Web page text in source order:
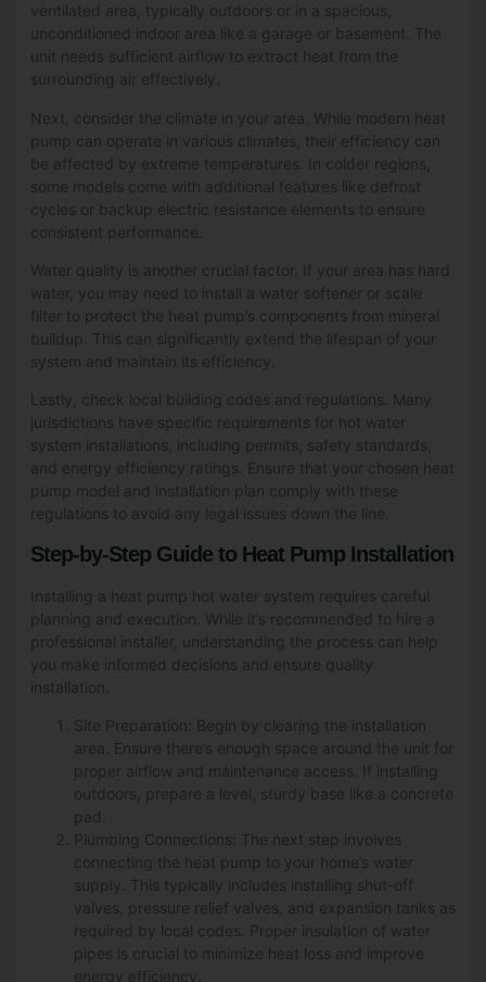
ventilated area, typically outdoors or in a spacious,
unconditioned indoor area like a garage or basement. The
unit needs sufficient airflow to extract heat from the
surrounding air effectively.
Next, consider the climate in your area. While modern heat
pump can operate in various climates, their efficiency can
be affected by extreme temperatures. In colder regions,
some models come with additional features like defrost
cycles or backup electric resistance elements to ensure
consistent performance.
Water quality is another crucial factor. If your area has hard
water, you may need to install a water softener or scale
filter to protect the heat pump’s components from mineral
buildup. This can significantly extend the lifespan of your
system and maintain its efficiency.
Lastly, check local building codes and regulations. Many
jurisdictions have specific requirements for hot water
system installations, including permits, safety standards,
and energy efficiency ratings. Ensure that your chosen heat
pump model and installation plan comply with these
regulations to avoid any legal issues down the line.
Step-by-Step Guide to Heat Pump Installation
Installing a heat pump hot water system requires careful
planning and execution. While it’s recommended to hire a
professional installer, understanding the process can help
you make informed decisions and ensure quality
installation.
Site Preparation: Begin by clearing the installation
area. Ensure there’s enough space around the unit for
proper airflow and maintenance access. If installing
outdoors, prepare a level, sturdy base like a concrete
pad.
Plumbing Connections: The next step involves
connecting the heat pump to your home’s water
supply. This typically includes installing shut-off
valves, pressure relief valves, and expansion tanks as
required by local codes. Proper insulation of water
pipes is crucial to minimize heat loss and improve
energy efficiency.